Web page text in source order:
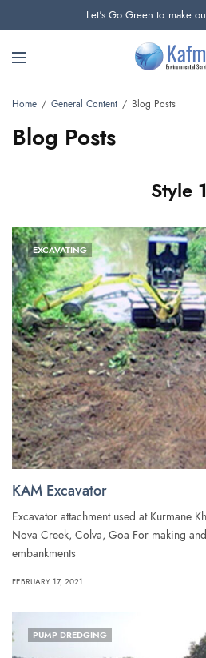
Let's Go Green to make
Home General Content Blog Posts
Blog Posts
Style 1
EXCAVATING
KAM Excavator
Excavator attachment used at Kurmane
Nova Creek, Colva, Goa For making
embankments
FEBRUARY 17, 2021
PUMP DREDGING